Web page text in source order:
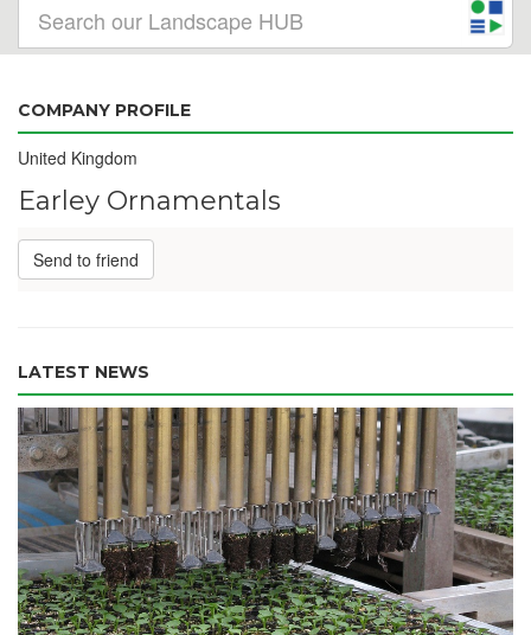
COMPANY PROFILE
United Kingdom
Earley Ornamentals
Send to friend
LATEST NEWS